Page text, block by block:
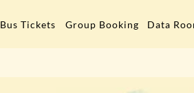
Bus Tickets Group Booking Data